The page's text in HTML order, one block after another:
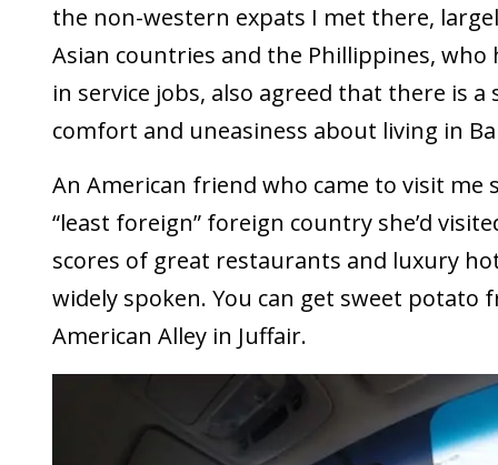
the non-western expats I met there,
Asian countries and the Phillippines, who
in service jobs, also agreed that there is
comfort and uneasiness about living in
An American friend who came to visit me
“least foreign” foreign country she’d
scores of great restaurants and luxury
widely spoken. You can get sweet potato
American Alley in Juffair.